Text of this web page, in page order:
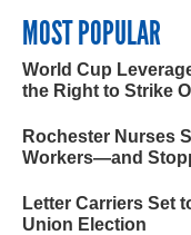
MOST POPULAR
World Cup
the Right to Strike
Rochester Nurses
Workers—and
Letter Carriers Set
Union Election